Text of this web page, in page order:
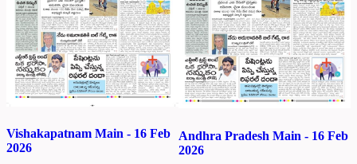
Vishakapatnam Main - 16 Feb
2026
Andhra Pradesh Main - 16 Feb
2026